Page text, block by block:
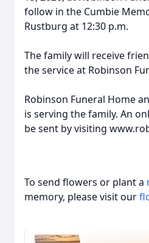
follow in the Cumbie
Rustburg at 12:30 p.m.
The family will receive
the service at Robinson
Robinson Funeral Home
is serving the family. An
be sent by visiting
To send flowers or plant a
memory, please visit our